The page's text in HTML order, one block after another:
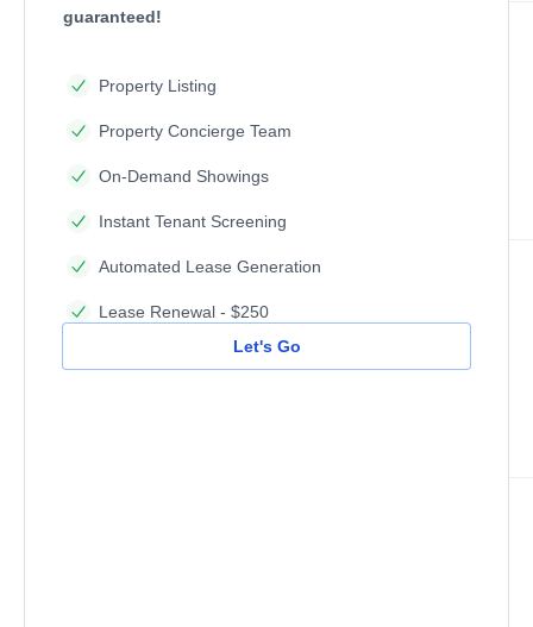
guaranteed!
Property Listing
Property Concierge Team
On-Demand Showings
Instant Tenant Screening
Automated Lease Generation
Lease Renewal - $250
Let's Go